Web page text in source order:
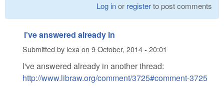
Log inor registerto post comments
I've answered already in
Submitted by lexaon 9 October, 2014 - 20:01
I've answered already in another thread:
http://www.libraw.org/comment/3725#comment-3725